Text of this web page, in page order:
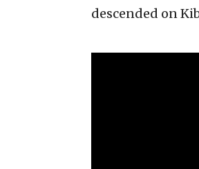
descended on